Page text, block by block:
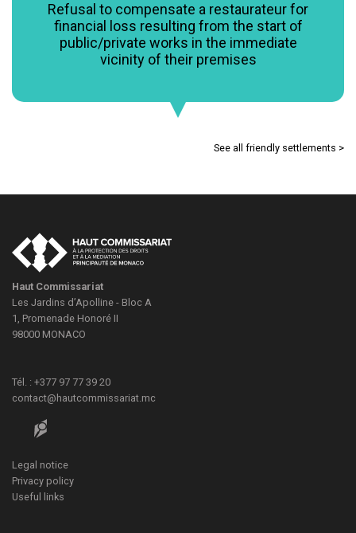
Refusal to compensate a restaurateur for
financial loss resulting from the start of
public/private works in the immediate
vicinity of their premises
See all friendly settlements >
Haut Commissariat
Les Jardins d’Apolline - Bloc A
1, Promenade Honoré II
98000 MONACO
Tél. : +377 97 77 39 20
contact@hautcommissariat.mc
Legal notice
Privacy policy
Useful links